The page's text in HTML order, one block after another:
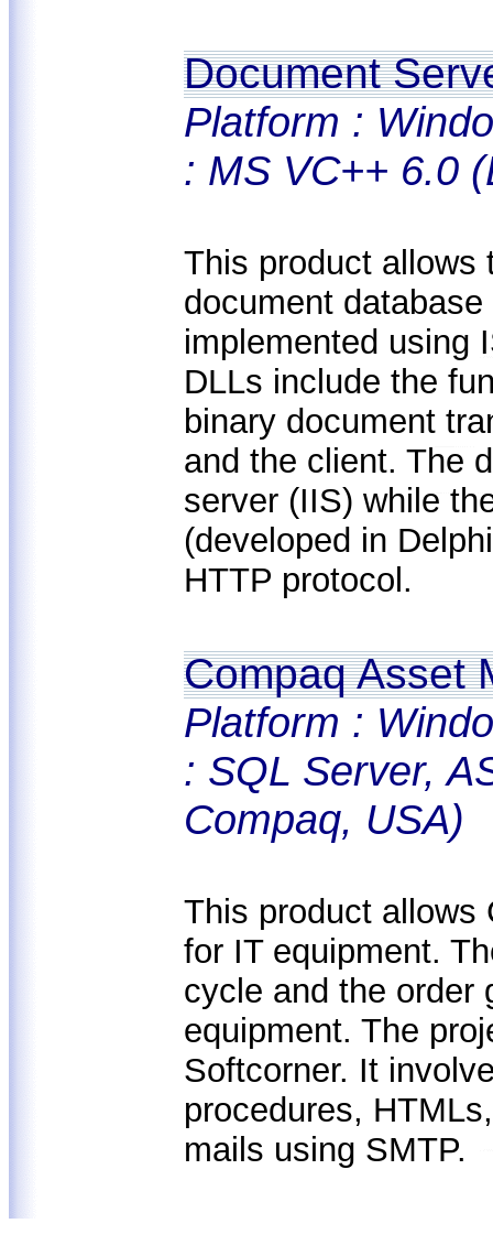
Document
Platform :
: MS VC++ 6.0
This product allows
document
implemented using
DLLs include the
binary document
and the client. The
server (IIS) while
(developed in
HTTP protocol.
Compaq Asset
Platform :
: SQL Server,
Compaq, USA)
This product allows
for IT equipment.
cycle and the order
equipment. The
Softcorner. It
procedures,
mails using SMTP.